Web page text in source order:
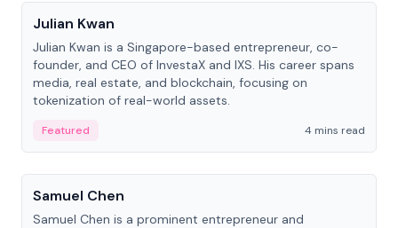
Julian Kwan
Julian Kwan is a Singapore-based entrepreneur, co-
founder, and CEO of InvestaX and IXS. His career spans
media, real estate, and blockchain, focusing on
tokenization of real-world assets.
Featured
4 mins read
People
Samuel Chen
Samuel Chen is a prominent entrepreneur and